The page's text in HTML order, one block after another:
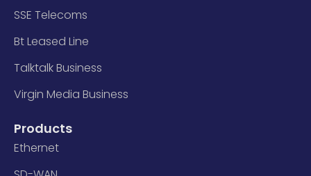
SSE Telecoms
Bt Leased Line
Talktalk Business
Virgin Media Business
Products
Ethernet